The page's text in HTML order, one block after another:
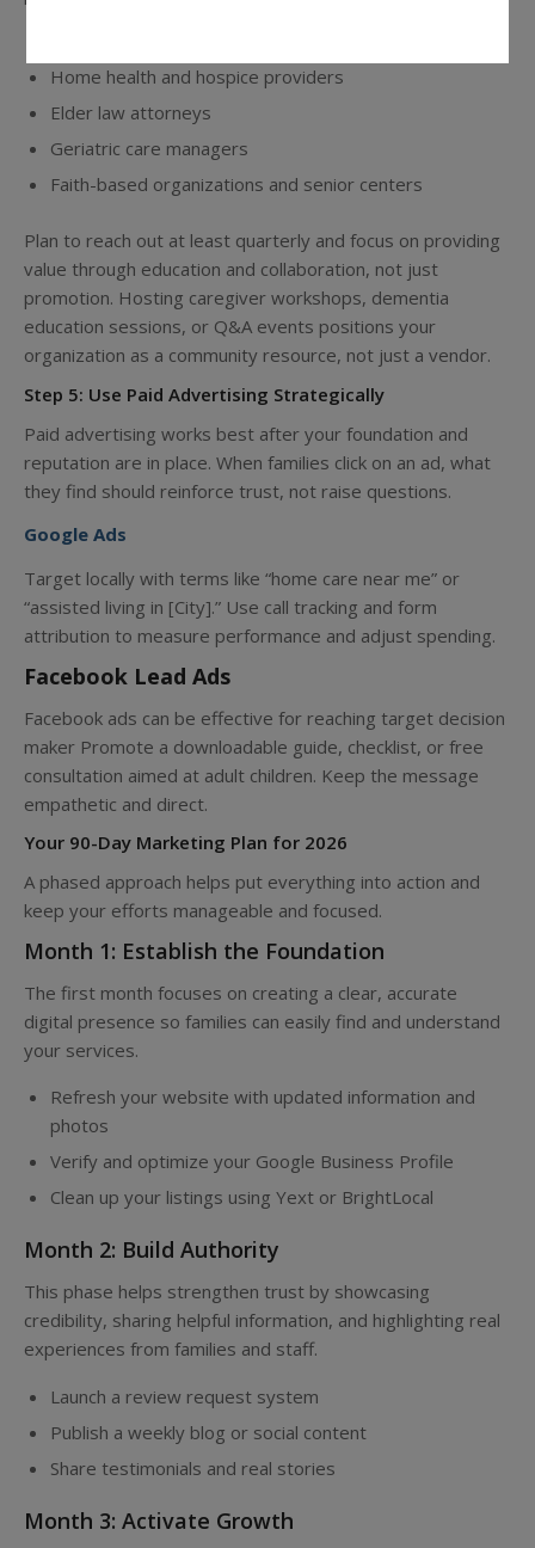
Home health and hospice providers
Elder law attorneys
Geriatric care managers
Faith-based organizations and senior centers
Plan to reach out at least quarterly and focus on providing
value through education and collaboration, not just
promotion. Hosting caregiver workshops, dementia
education sessions, or Q&A events positions your
organization as a community resource, not just a vendor.
Step 5: Use Paid Advertising Strategically
Paid advertising works best after your foundation and
reputation are in place. When families click on an ad, what
they find should reinforce trust, not raise questions.
Google Ads
Target locally with terms like “home care near me” or
“assisted living in [City].” Use call tracking and form
attribution to measure performance and adjust spending.
Facebook Lead Ads
Facebook ads can be effective for reaching target decision
maker Promote a downloadable guide, checklist, or free
consultation aimed at adult children. Keep the message
empathetic and direct.
Your 90-Day Marketing Plan for 2026
A phased approach helps put everything into action and
keep your efforts manageable and focused.
Month 1: Establish the Foundation
The first month focuses on creating a clear, accurate
digital presence so families can easily find and understand
your services.
Refresh your website with updated information and
photos
Verify and optimize your Google Business Profile
Clean up your listings using Yext or BrightLocal
Month 2: Build Authority
This phase helps strengthen trust by showcasing
credibility, sharing helpful information, and highlighting real
experiences from families and staff.
Launch a review request system
Publish a weekly blog or social content
Share testimonials and real stories
Month 3: Activate Growth